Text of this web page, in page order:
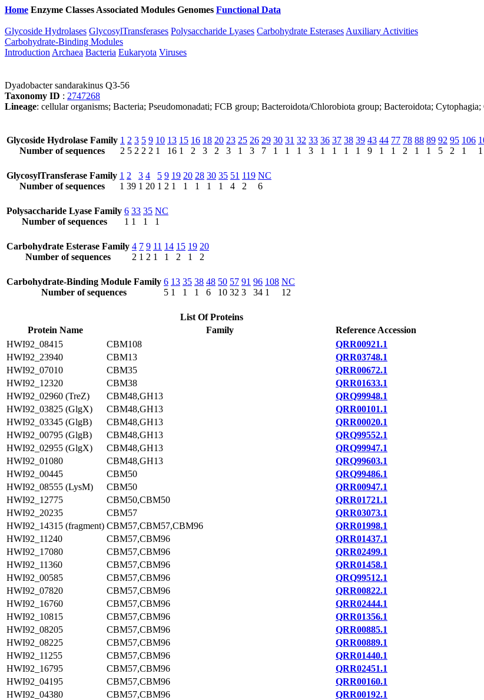
Home Enzyme Classes Associated Modules Genomes Functional Data
Glycoside Hydrolases GlycosylTransferases Polysaccharide Lyases Carbohydrate Esterases Auxiliary Activities
Carbohydrate-Binding Modules
Introduction Archaea Bacteria Eukaryota Viruses
Dyadobacter sandarakinus Q3-56
Taxonomy ID : 2747268
Lineage: cellular organisms; Bacteria; Pseudomonadati; FCB group; Bacteroidota/Chlorobiota group; Bacteroidota;
Glycoside Hydrolase Family
Number of sequences
1
2
2
5
3
2
5
2
9
2
10
1
13
16
15
1
16
2
18
3
20
2
23
3
25
1
26
3
29
7
30
1
31
1
32
1
33
3
36
1
37
1
38
1
39
1
43
9
44
1
77
1
78
2
88
1
89
1
92
5
95
2
106
1
1
GlycosylTransferase Family
Number of sequences
1
1
2
39
3
1
4
20
5
1
9
2
19
1
20
1
28
1
30
1
35
1
51
4
119
2
NC
6
Polysaccharide Lyase Family
Number of sequences
6
1
33
1
35
1
NC
1
Carbohydrate Esterase Family
Number of sequences
4
2
7
1
9
2
11
1
14
1
15
2
19
1
20
2
Carbohydrate-Binding Module Family
Number of sequences
6
5
13
1
35
1
38
1
48
6
50
10
57
32
91
3
96
34
108
1
NC
12
List Of Proteins
Protein Name
Family
Reference Accession
HWI92_08415
CBM108
QRR00921.1
HWI92_23940
CBM13
QRR03748.1
HWI92_07010
CBM35
QRR00672.1
HWI92_12320
CBM38
QRR01633.1
HWI92_02960 (TreZ)
CBM48,GH13
QRQ99948.1
HWI92_03825 (GlgX)
CBM48,GH13
QRR00101.1
HWI92_03345 (GlgB)
CBM48,GH13
QRR00020.1
HWI92_00795 (GlgB)
CBM48,GH13
QRQ99552.1
HWI92_02955 (GlgX)
CBM48,GH13
QRQ99947.1
HWI92_01080
CBM48,GH13
QRQ99603.1
HWI92_00445
CBM50
QRQ99486.1
HWI92_08555 (LysM)
CBM50
QRR00947.1
HWI92_12775
CBM50,CBM50
QRR01721.1
HWI92_20235
CBM57
QRR03073.1
HWI92_14315 (fragment) CBM57,CBM57,CBM96
QRR01998.1
HWI92_11240
CBM57,CBM96
QRR01437.1
HWI92_17080
CBM57,CBM96
QRR02499.1
HWI92_11360
CBM57,CBM96
QRR01458.1
HWI92_00585
CBM57,CBM96
QRQ99512.1
HWI92_07820
CBM57,CBM96
QRR00822.1
HWI92_16760
CBM57,CBM96
QRR02444.1
HWI92_10815
CBM57,CBM96
QRR01356.1
HWI92_08205
CBM57,CBM96
QRR00885.1
HWI92_08225
CBM57,CBM96
QRR00889.1
HWI92_11255
CBM57,CBM96
QRR01440.1
HWI92_16795
CBM57,CBM96
QRR02451.1
HWI92_04195
CBM57,CBM96
QRR00160.1
HWI92_04380
CBM57,CBM96
QRR00192.1